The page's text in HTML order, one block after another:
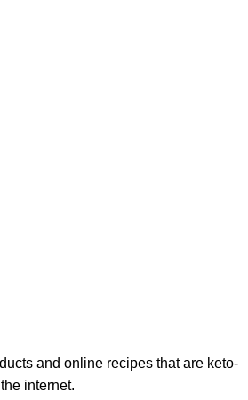
and online recipes that are keto-
internet.